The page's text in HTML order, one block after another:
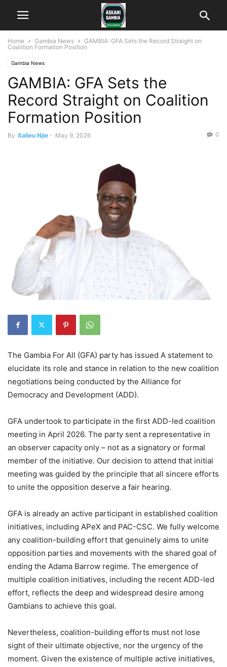
Home Gambia News
GAMBIA: GFA Sets the Record Straight on
Coalition Formation Position
Gambia News
GAMBIA: GFA Sets the
Record Straight on Coalition
Formation Position
By Salieu Njie - May 9, 2026 0
The Gambia For All (GFA) party has issued A statement to
elucidate its role and stance in relation to the new coalition
negotiations being conducted by the Alliance for
Democracy and Development (ADD).
GFA undertook to participate in the first ADD-led coalition
meeting in April 2026. The party sent a representative in
an observer capacity only – not as a signatory or formal
member of the initiative. Our decision to attend that initial
meeting was guided by the principle that all sincere efforts
to unite the opposition deserve a fair hearing.
GFA is already an active participant in established coalition
initiatives, including APeX and PAC-CSC. We fully welcome
any coalition-building effort that genuinely aims to unite
opposition parties and movements with the shared goal of
ending the Adama Barrow regime. The emergence of
multiple coalition initiatives, including the recent ADD-led
effort, reflects the deep and widespread desire among
Gambians to achieve this goal.
Nevertheless, coalition-building efforts must not lose
sight of their ultimate objective, nor the urgency of the
moment. Given the existence of multiple active initiatives,